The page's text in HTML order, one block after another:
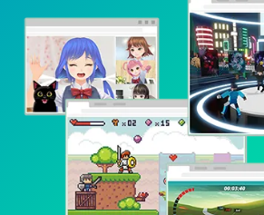
Specified Commercial Transaction Act
Jobs
Do Not Sell My Personal Information
Legal Notice Related to Third Parties